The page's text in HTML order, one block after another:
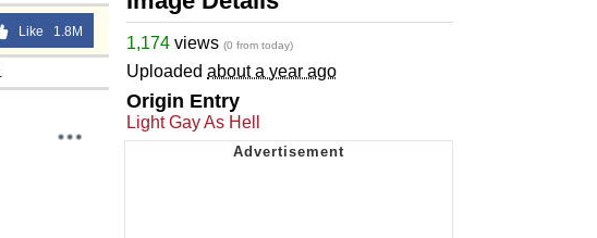
Like 1.8M
1,174 views (0 from today)
Uploaded about a year ago
Origin Entry
Light Gay As Hell